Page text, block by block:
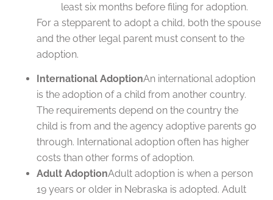
least six months before filing for adoption.
For a stepparent to adopt a child, both the spouse
and the other legal parent must consent to the
adoption.
International AdoptionAn international adoption
is the adoption of a child from another country.
The requirements depend on the country the
child is from and the agency adoptive parents go
through. International adoption often has higher
costs than other forms of adoption.
Adult AdoptionAdult adoption is when a person
19 years or older in Nebraska is adopted. Adult